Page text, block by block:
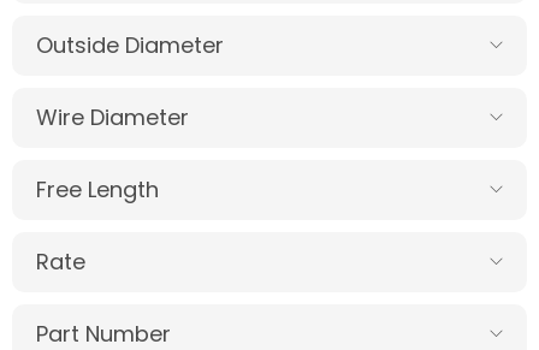
Outside Diameter
Wire Diameter
Free Length
Rate
Part Number